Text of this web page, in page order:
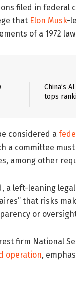
filed in federal
that Elon Musk-
of a 1972
China’s
tops
considered a
a committee
among other
a left-leaning
that risks
or
firm National
operation,